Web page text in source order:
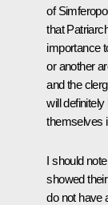
of
that
importance
or another
and the
will
themselves
I should
showed
do not have